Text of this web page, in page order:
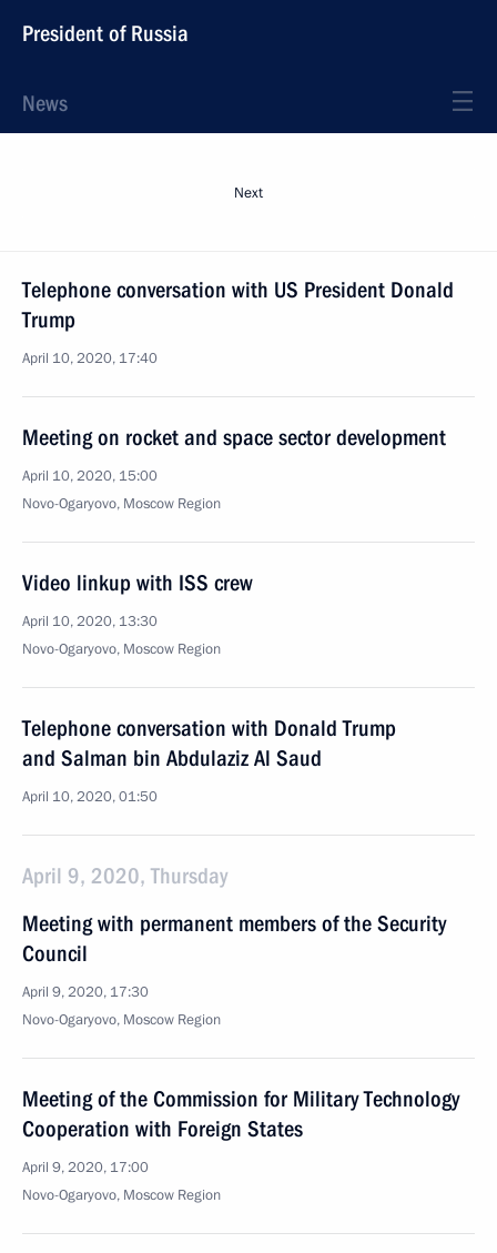
President of Russia
News
Next
Telephone conversation with US President Donald
Trump
April 10, 2020, 17:40
Meeting on rocket and space sector development
April 10, 2020, 15:00
Novo-Ogaryovo, Moscow Region
Video linkup with ISS crew
April 10, 2020, 13:30
Novo-Ogaryovo, Moscow Region
Telephone conversation with Donald Trump
and Salman bin Abdulaziz Al Saud
April 10, 2020, 01:50
April 9, 2020, Thursday
Meeting with permanent members of the Security
Council
April 9, 2020, 17:30
Novo-Ogaryovo, Moscow Region
Meeting of the Commission for Military Technology
Cooperation with Foreign States
April 9, 2020, 17:00
Novo-Ogaryovo, Moscow Region